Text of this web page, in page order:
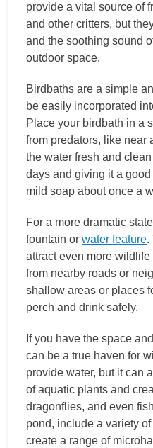
provide a vital source of
and other critters, but
and the soothing sound
outdoor space.
Birdbaths are a simple
be easily incorporated
Place your birdbath in a
from predators, like near
the water fresh and
days and giving it a
mild soap about once a
For a more dramatic
fountain or water feature.
attract even more
from nearby roads or
shallow areas or places
perch and drink safely.
If you have the space
can be a true haven for
provide water, but it can
of aquatic plants and
dragonflies, and even
pond, include a variety
create a range of